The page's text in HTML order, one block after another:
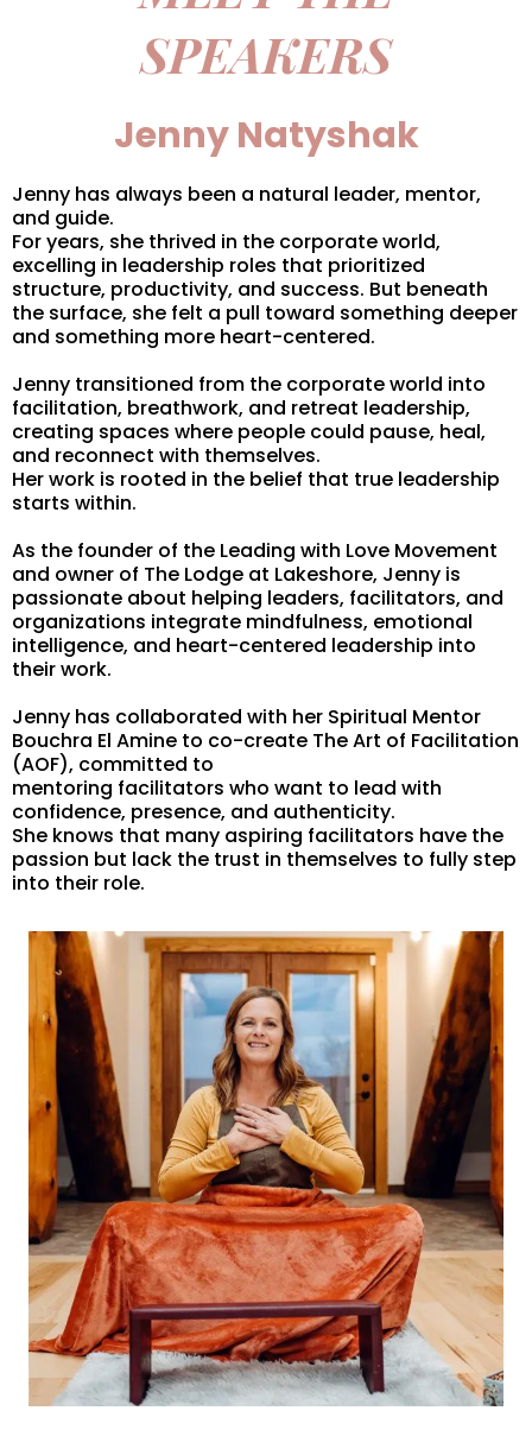
SPEAKERS
Jenny Natyshak
Jenny has always been a natural leader, mentor,
and guide.
For years, she thrived in the corporate world,
excelling in leadership roles that prioritized
structure, productivity, and success. But beneath
the surface, she felt a pull toward something deeper
and something more heart-centered.
Jenny transitioned from the corporate world into
facilitation, breathwork, and retreat leadership,
creating spaces where people could pause, heal,
and reconnect with themselves.
Her work is rooted in the belief that true leadership
starts within.
As the founder of the Leading with Love Movement
and owner of The Lodge at Lakeshore, Jenny is
passionate about helping leaders, facilitators, and
organizations integrate mindfulness, emotional
intelligence, and heart-centered leadership into
their work.
Jenny has collaborated with her Spiritual Mentor
Bouchra El Amine to co-create The Art of Facilitation
(AOF), committed to
mentoring facilitators who want to lead with
confidence, presence, and authenticity.
She knows that many aspiring facilitators have the
passion but lack the trust in themselves to fully step
into their role.